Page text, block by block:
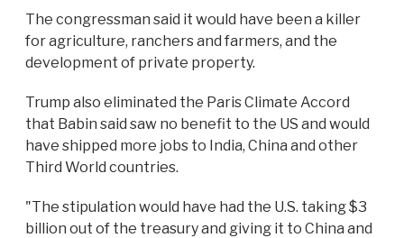
The congressman said it would have been a killer
for agriculture, ranchers and farmers, and the
development of private property.
Trump also eliminated the Paris Climate Accord
that Babin said saw no benefit to the US and would
have shipped more jobs to India, China and other
Third World countries.
"The stipulation would have had the U.S. taking $3
billion out of the treasury and giving it to China and